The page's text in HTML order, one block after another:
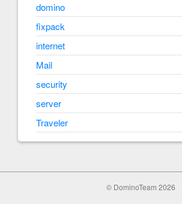
domino
fixpack
internet
Mail
security
server
Traveler
© DominoTeam 2026